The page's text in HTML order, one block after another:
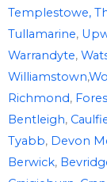
Templestowe,
Tullamarine,
Warrandyte,
Williamstown,
Richmond,
Bentleigh,
Tyabb, Devon
Berwick,